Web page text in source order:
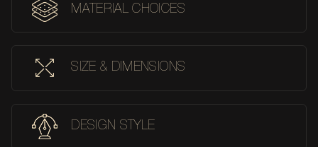
MATERIAL CHOICES
SIZE & DIMENSIONS
DESIGN STYLE